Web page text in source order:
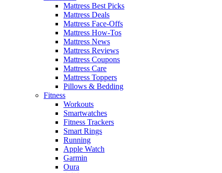
Mattress Best Picks
Mattress Deals
Mattress Face-Offs
Mattress How-Tos
Mattress News
Mattress Reviews
Mattress Coupons
Mattress Care
Mattress Toppers
Pillows & Bedding
Fitness
Workouts
Smartwatches
Fitness Trackers
Smart Rings
Running
Apple Watch
Garmin
Oura